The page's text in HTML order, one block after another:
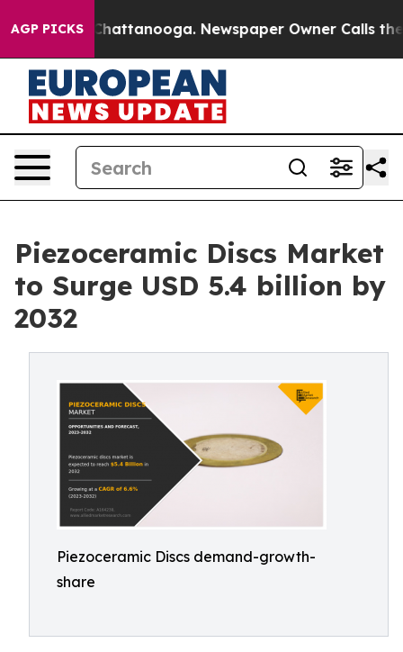
AGP PICKS
in Chattanooga. Newspaper Owner Calls the
Piezoceramic Discs Market
to Surge USD 5.4 billion by
2032
Piezoceramic Discs demand-growth-
share